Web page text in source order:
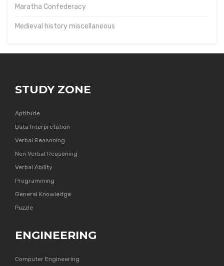
Maratha Confederacy
Medieval history miscellaneous
STUDY ZONE
Aptitude
Data Interpretation
Verbal Reasoning
Non Verbal Reasoning
Verbal Ability
Programming
General Knowledge
Puzzle
ENGINEERING
Computer Engineering